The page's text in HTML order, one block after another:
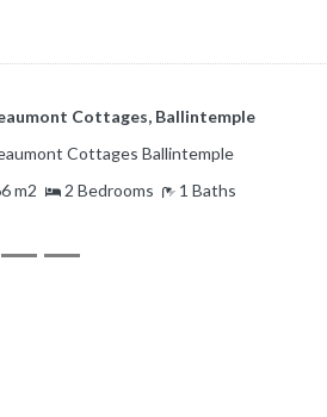
Place, Greenmount, Cork
Place Cork
m2
3 Bedrooms 2 Baths